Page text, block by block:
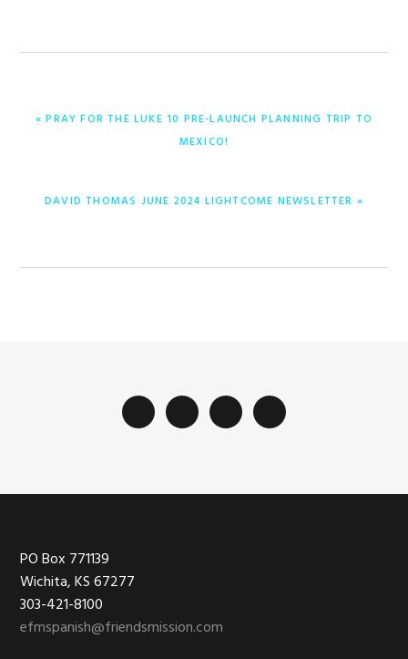
ENTRADA
« PRAY FOR THE LUKE 10 PRE-LAUNCH PLANNING TRIP TO
MEXICO!
ENTRADA
DAVID THOMAS JUNE 2024 LIGHTCOME NEWSLETTER »
Footer
PO Box 771139
Wichita, KS 67277
303-421-8100
efmspanish@friendsmission.com